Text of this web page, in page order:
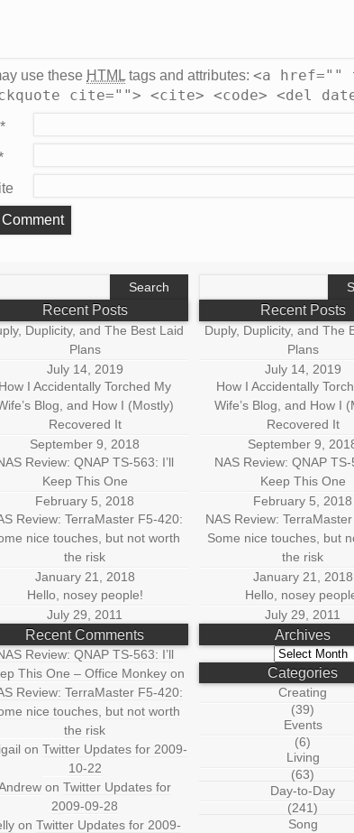
use these HTML tags and attributes: <a href=""
cite=""> <cite> <code> <del
*
Recent Posts
Duplicity, and The Best Laid
Plans
July 14, 2019
How I Accidentally Torched My
Blog, and How I (Mostly)
Recovered It
September 9, 2018
Review: QNAP TS-563: I’ll
Keep This One
February 5, 2018
Review: TerraMaster F5-420:
nice touches, but not worth
the risk
January 21, 2018
Hello, nosey people!
July 29, 2011
Recent Comments
Review: QNAP TS-563: I’ll
This One – Office Monkey on
Review: TerraMaster F5-420:
nice touches, but not worth
the risk
on Twitter Updates for 2009-
10-22
onTwitter Updates for
2009-09-28
on Twitter Updates for 2009-
Recent Posts
Duply, Duplicity, and The
Plans
July 14, 2019
How I Accidentally
Wife’s Blog, and How I
Recovered It
September 9,
NAS Review: QNAP TS-
Keep This One
February 5, 2018
NAS Review:
Some nice touches, but
the risk
January 21, 2018
Hello, nosey
July 29, 2011
Archives
Archives
Categories
Creating
(39)
Events
(6)
Living
(63)
Day-to-Day
(241)
Song